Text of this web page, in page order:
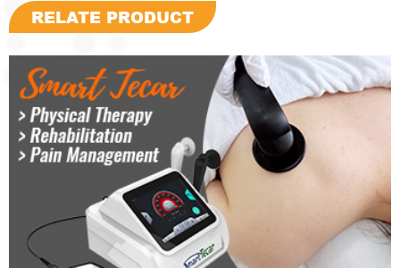
RELATE PRODUCT